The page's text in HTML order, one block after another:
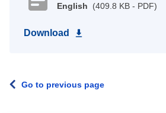
English (409.8 KB - PDF)
Download
Go to previous page